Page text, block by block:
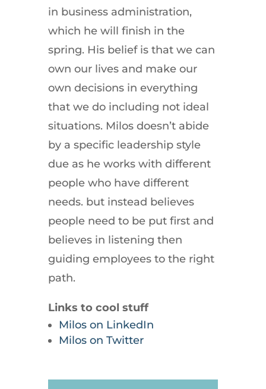
in business administration,
which he will finish in the
spring. His belief is that we can
own our lives and make our
own decisions in everything
that we do including not ideal
situations. Milos doesn’t abide
by a specific leadership style
due as he works with different
people who have different
needs. but instead believes
people need to be put first and
believes in listening then
guiding employees to the right
path.
Links to cool stuff
Milos on LinkedIn
Milos on Twitter